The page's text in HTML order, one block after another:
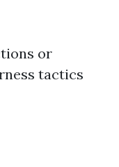
or
tactics